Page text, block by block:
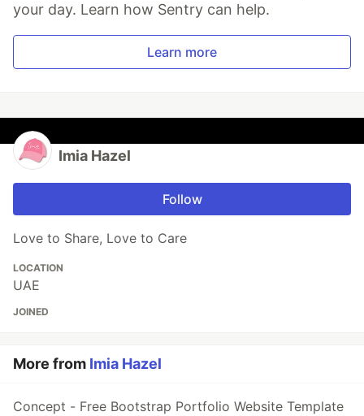
your day. Learn how Sentry can help.
Learn more
Imia Hazel
Follow
Love to Share, Love to Care
LOCATION
UAE
JOINED
More from Imia Hazel
Concept - Free Bootstrap Portfolio Website Template